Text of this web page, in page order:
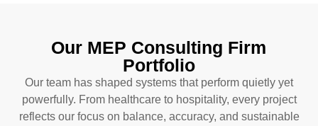
Our MEP Consulting Firm
Portfolio
Our team has shaped systems that perform quietly yet
powerfully. From healthcare to hospitality, every project
reflects our focus on balance, accuracy, and sustainable